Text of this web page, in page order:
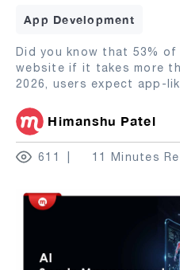
App Development
Did you know that 53%
website if it takes more
2026, users expect app-
Himanshu Patel
611 11 Minutes